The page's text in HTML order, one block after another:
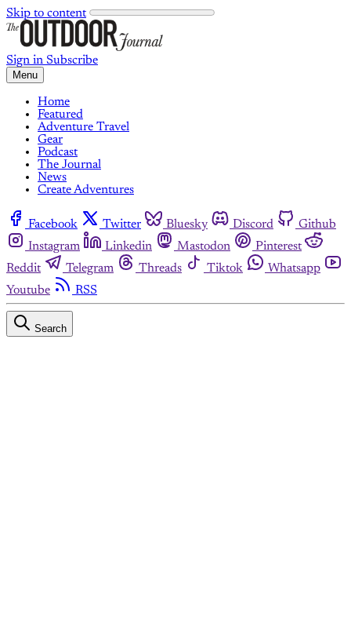
Skip to content
Sign in Subscribe
Menu
Home
Featured
Adventure Travel
Gear
Podcast
The Journal
News
Create Adventures
Facebook Twitter Bluesky Discord
Github
Instagram
Linkedin Mastodon
Pinterest
Reddit
Telegram Threads Tiktok
Whatsapp
Youtube
RSS
Search